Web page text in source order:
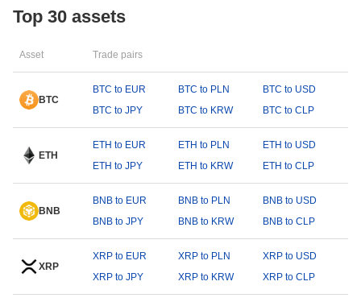
Top 30 assets
Asset Trade pairs
BTC
BTC to EUR BTC to PLN
BTC to USD
BTC to JPY
BTC to KRW BTC to CLP
ETH
ETH to EUR ETH to PLN
ETH to USD
ETH to JPY
ETH to KRW ETH to CLP
BNB
BNB to EUR BNB to PLN
BNB to USD
BNB to JPY
BNB to KRW BNB to CLP
XRP
XRP to EUR XRP to PLN
XRP to USD
XRP to JPY
XRP to KRW XRP to CLP